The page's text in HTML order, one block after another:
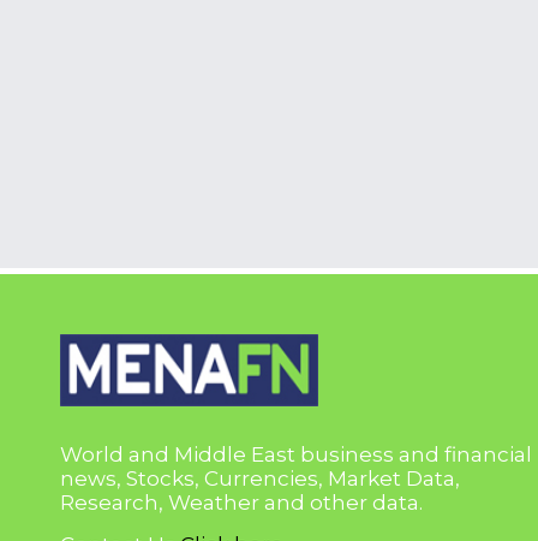
World and Middle East business and financial
news, Stocks, Currencies, Market Data,
Research, Weather and other data.